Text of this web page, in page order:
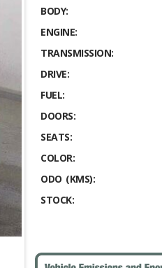
BODY:
ENGINE:
TRANSMISSION:
DRIVE:
FUEL:
DOORS:
SEATS:
COLOR:
ODO (KMS):
STOCK: